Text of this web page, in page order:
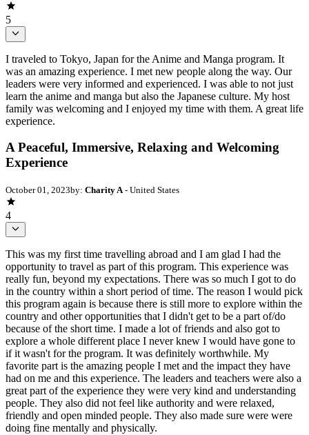
5
I traveled to Tokyo, Japan for the Anime and Manga program. It
was an amazing experience. I met new people along the way. Our
leaders were very informed and experienced. I was able to not just
learn the anime and manga but also the Japanese culture. My host
family was welcoming and I enjoyed my time with them. A great life
experience.
A Peaceful, Immersive, Relaxing and Welcoming
Experience
October 01, 2023by: Charity A - United States
4
This was my first time travelling abroad and I am glad I had the
opportunity to travel as part of this program. This experience was
really fun, beyond my expectations. There was so much I got to do
in the country within a short period of time. The reason I would pick
this program again is because there is still more to explore within the
country and other opportunities that I didn't get to be a part of/do
because of the short time. I made a lot of friends and also got to
explore a whole different place I never knew I would have gone to
if it wasn't for the program. It was definitely worthwhile. My
favorite part is the amazing people I met and the impact they have
had on me and this experience. The leaders and teachers were also a
great part of the experience they were very kind and understanding
people. They also did not feel like authority and were relaxed,
friendly and open minded people. They also made sure were were
doing fine mentally and physically.